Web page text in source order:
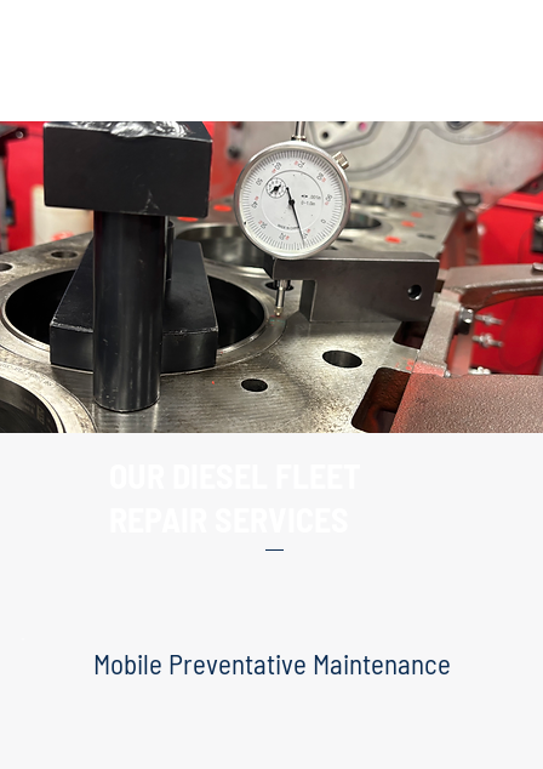
Mobile Preventative Maintenance